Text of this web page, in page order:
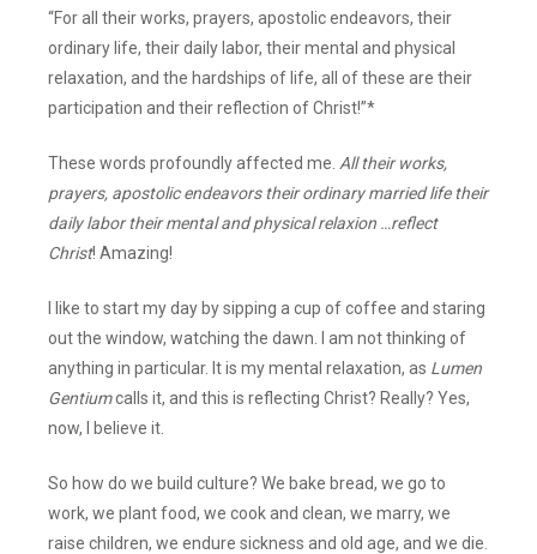
“For all their works, prayers, apostolic endeavors, their
ordinary life, their daily labor, their mental and physical
relaxation, and the hardships of life, all of these are their
participation and their reflection of Christ!”*
These words profoundly affected me. All their works,
prayers, apostolic endeavors their ordinary married life their
daily labor their mental and physical relaxion …reflect
Christ! Amazing!
I like to start my day by sipping a cup of coffee and staring
out the window, watching the dawn. I am not thinking of
anything in particular. It is my mental relaxation, as Lumen
Gentiumcalls it, and this is reflecting Christ? Really? Yes,
now, I believe it.
So how do we build culture? We bake bread, we go to
work, we plant food, we cook and clean, we marry, we
raise children, we endure sickness and old age, and we die.